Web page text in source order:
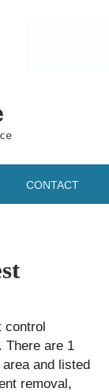
CONTACT
control
There are 1
and listed
removal,